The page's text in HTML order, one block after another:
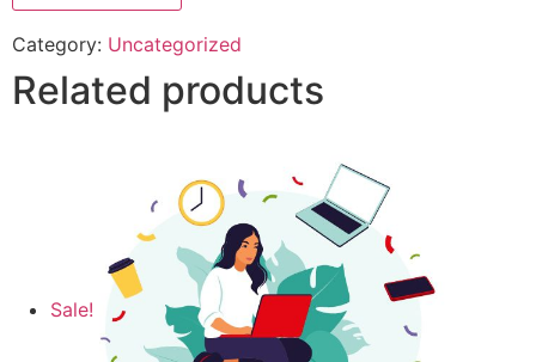
Category: Uncategorized
Related products
Sale!